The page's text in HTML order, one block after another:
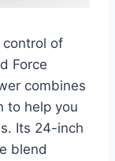
control of
Force
combines
to help you
Its 24-inch
blend